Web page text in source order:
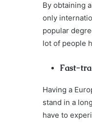
By obtaining
only
popular
lot of people
Fast-
Having a
stand in a
have to